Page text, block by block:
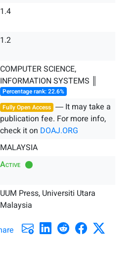
1.4
1.2
COMPUTER SCIENCE,
INFORMATION SYSTEMS ║
Percentage rank: 22.6%
Fully Open Access ― It may take a
publication fee. For more info,
check it on DOAJ.ORG
MALAYSIA
Active
UUM Press, Universiti Utara
Malaysia